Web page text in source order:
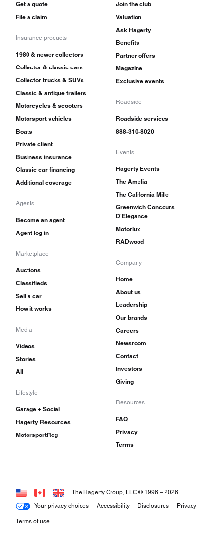
Get a quote
File a claim
Insurance products
1980 & newer collectors
Collector & classic cars
Collector trucks & SUVs
Classic & antique trailers
Motorcycles & scooters
Motorsport vehicles
Boats
Private client
Business insurance
Classic car financing
Additional coverage
Agents
Become an agent
Agent log in
Marketplace
Auctions
Classifieds
Sell a car
How it works
Media
Videos
Stories
All
Lifestyle
Garage + Social
Hagerty Resources
MotorsportReg
Join the club
Valuation
Ask Hagerty
Benefits
Partner offers
Magazine
Exclusive events
Roadside
Roadside services
888-310-8020
Events
Hagerty Events
The Amelia
The California Mille
Greenwich Concours
D'Elegance
Motorlux
RADwood
Company
Home
About us
Leadership
Our brands
Careers
Newsroom
Contact
Investors
Giving
Resources
FAQ
Privacy
Terms
Your privacy choices Accessibility Disclosures Privacy
Terms of use
The Hagerty Group, LLC © 1996 – 2026